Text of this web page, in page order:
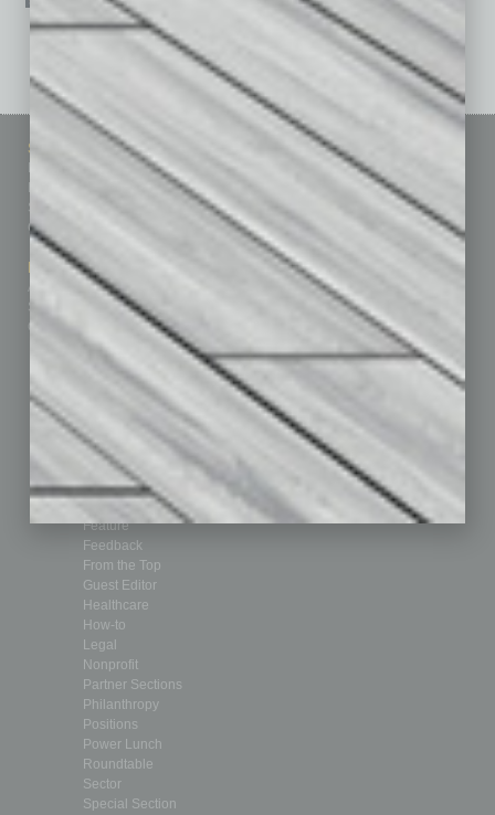
See All Past Issues: November 2010 To The Present »
Sitemap
Subscribe
Contact Us
Marketing Services
Advertise
Submit Ad
Custom Content
Featured Topics
Building Your Business
Communications & Networking
Finance
Healthcare
How-to
Leadership & Management
Real Estate & Housing
Sales & Marketing
Technology & Innovation
Departments
Achievements
Briefs
By the Numbers
Cover Story
Feature
Feedback
From the Top
Guest Editor
Healthcare
How-to
Legal
Nonprofit
Partner Sections
Philanthropy
Positions
Power Lunch
Roundtable
Sector
Special Section